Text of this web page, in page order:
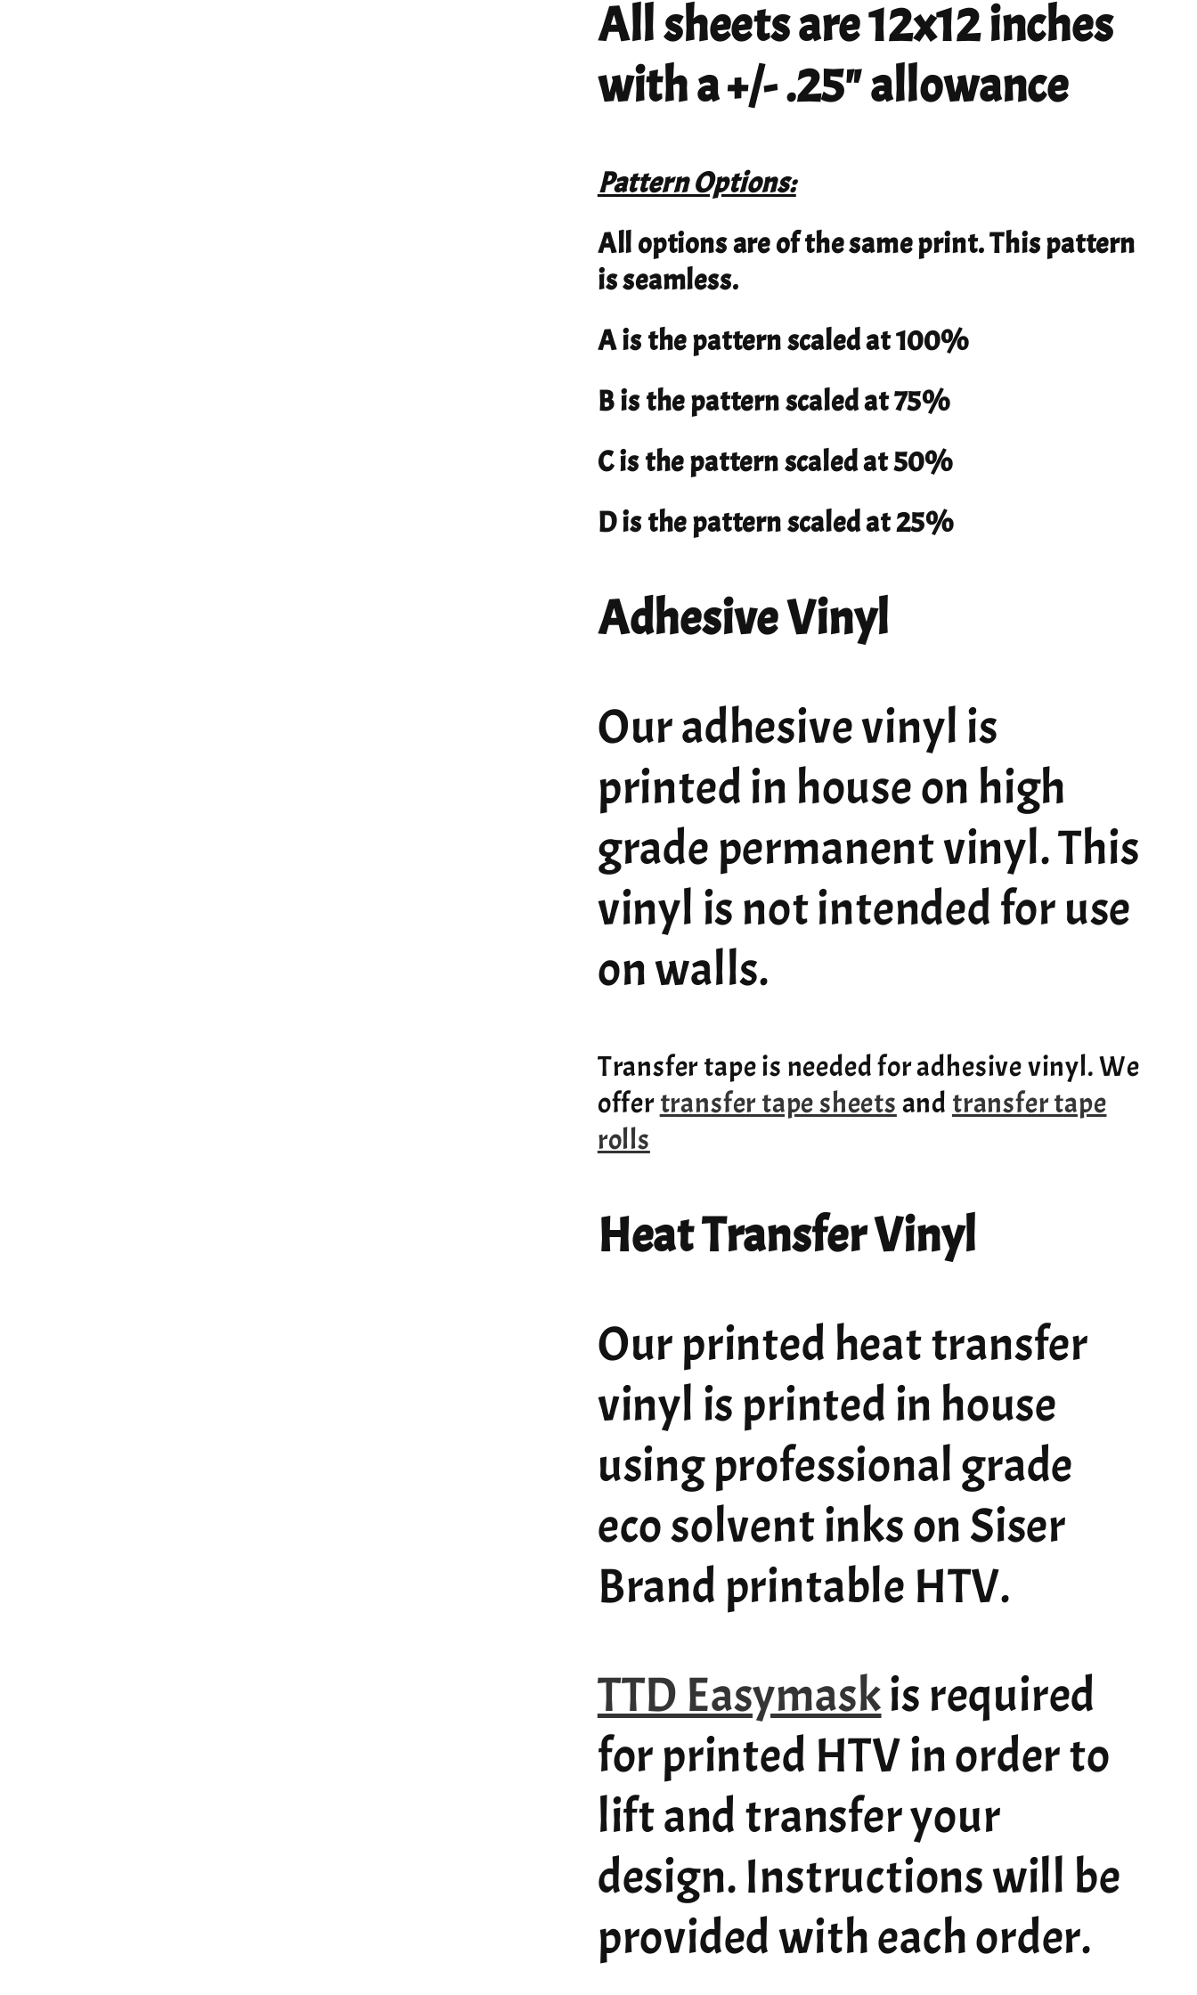
All sheets are 12x12 inches
with a +/- .25" allowance
Pattern Options:
All options are of the same print. This pattern
is seamless.
A is the pattern scaled at 100%
B is the pattern scaled at 75%
C is the pattern scaled at 50%
D is the pattern scaled at 25%
Adhesive Vinyl
Our adhesive vinyl is
printed in house on high
grade permanent vinyl. This
vinyl is not intended for use
on walls.
Transfer tape is needed for adhesive vinyl. We
offertransfer tape sheetsand transfer tape
rolls
Heat Transfer Vinyl
Our printed heat transfer
vinyl is printed in house
using professional grade
eco solvent inks on Siser
Brand printable HTV.
TTD Easymaskis required
for printed HTV in order to
lift and transfer your
design. Instructions will be
provided with each order.